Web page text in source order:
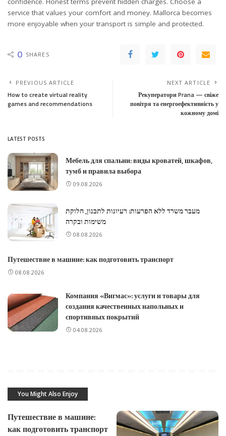
service that values your comfort and money. Mallorca becomes
more enjoyable when your transport is simple and protected.
0 SHARES
PREVIOUS ARTICLE
How to create virtual reality
games and recommendations
NEXT ARTICLE
Рекуператори Prana — свіже
повітря та енергоефективність у
кожному домі
LATEST POSTS
Мебель для спальни: виды кроватей, шкафов,
тумб и правила выбора
09.08.2026
מעבר משרד ללא הפרעות: רעיונות לתכנון, חלוקת
משימות ובקרה
08.08.2026
Путешествие в машине: как подготовить транспорт
08.08.2026
Компания «Вигмас»: услуги и товары для
создания качественных напольных и
спортивных покрытий
04.08.2026
You Might Also Enjoy
Путешествие в машине:
как подготовить транспорт